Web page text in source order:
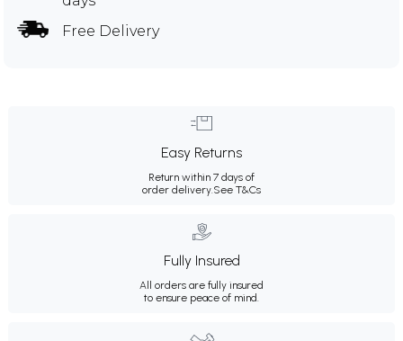
Free Delivery
Easy Returns
Return within 7 days of
order delivery.See T&Cs
Fully Insured
All orders are fully insured
to ensure peace of mind.